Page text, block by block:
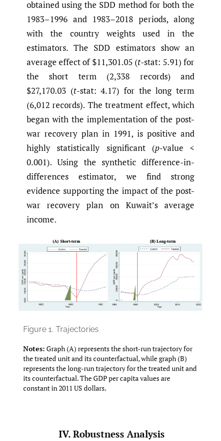
obtained using the SDD method for both the
1983–1996 and 1983–2018 periods, along
with the country weights used in the
estimators. The SDD estimators show an
average effect of $11,301.05 (t-stat: 5.91) for
the short term (2,338 records) and
$27,170.03 (t-stat: 4.17) for the long term
(6,012 records). The treatment effect, which
began with the implementation of the post-
war recovery plan in 1991, is positive and
highly statistically significant (p-value <
0.001). Using the synthetic difference-in-
differences estimator, we find strong
evidence supporting the impact of the post-
war recovery plan on Kuwait’s average
income.
Figure 1. Trajectories
Notes: Graph (A) represents the short-run trajectory for
the treated unit and its counterfactual, while graph (B)
represents the long-run trajectory for the treated unit and
its counterfactual. The GDP per capita values are
constant in 2011 US dollars.
IV. Robustness Analysis